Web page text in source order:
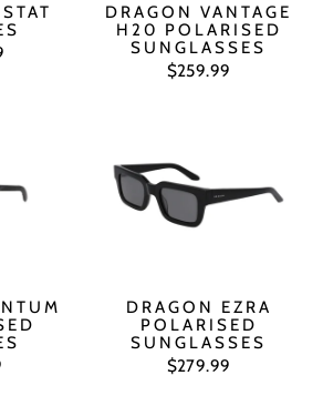
DRAGON VANTAGE
H20 POLARISED
SUNGLASSES
$259.99
DRAGON EZRA
POLARISED
SUNGLASSES
$279.99